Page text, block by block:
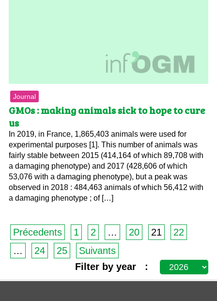
Journal
GMOs : making animals sick to hope to cure
us
In 2019, in France, 1,865,403 animals were used for
experimental purposes [1]. This number of animals was
fairly stable between 2015 (414,164 of which 89,708 with
a damaging phenotype) and 2017 (428,606 of which
53,076 with a damaging phenotype), but a peak was
observed in 2018 : 484,463 animals of which 56,412 with
a damaging phenotype ; of […]
Précedents 1 2 … 20 21
22
…
24 25
Suivants
Filter by year :